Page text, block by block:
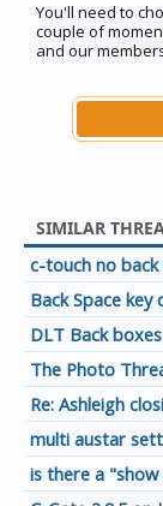
You'll need to
couple of
and our
SIMILAR
c-touch no
Back Space
DLT Back boxes
The Photo
Re: Ashleigh
multi austar
is there a